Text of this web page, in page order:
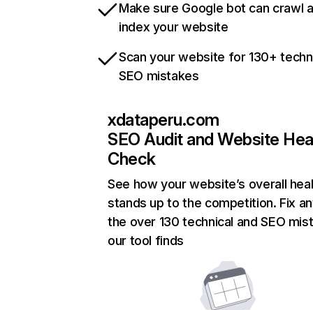
Make sure Google bot can crawl
index your website
Scan your website for 130+
SEO mistakes
xdataperu.com
SEO Audit and Website
Check
See how your website’s overall
stands up to the competition. Fix
the over 130 technical and SEO
our tool finds